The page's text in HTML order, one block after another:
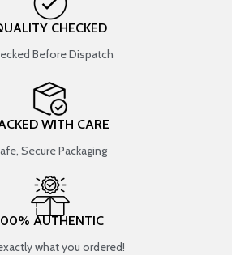
CHECKED
Before Dispatch
WITH CARE
Secure Packaging
AUTHENTIC
what you ordered!